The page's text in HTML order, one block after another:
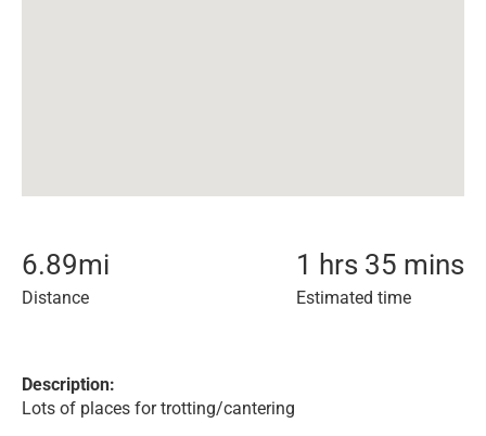
6.89mi
Distance
1 hrs 35 mins
Estimated time
Description:
Lots of places for trotting/cantering